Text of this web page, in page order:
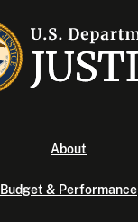
About
Budget & Performance